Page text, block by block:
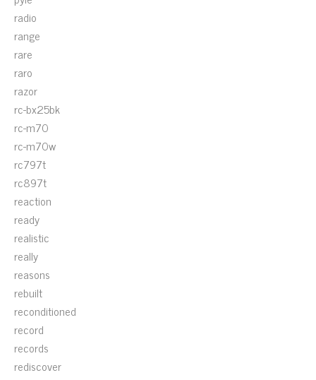
radio
range
rare
raro
razor
rc-bx25bk
rc-m70
rc-m70w
rc797t
rc897t
reaction
ready
realistic
really
reasons
rebuilt
reconditioned
record
records
rediscover